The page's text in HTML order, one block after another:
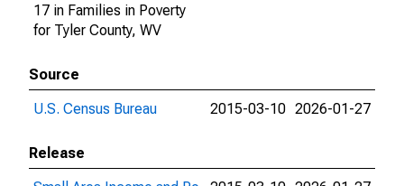
17 in Families in Poverty
for Tyler County, WV
Source
U.S. Census Bureau
2015-03-10 2026-01-27
Release